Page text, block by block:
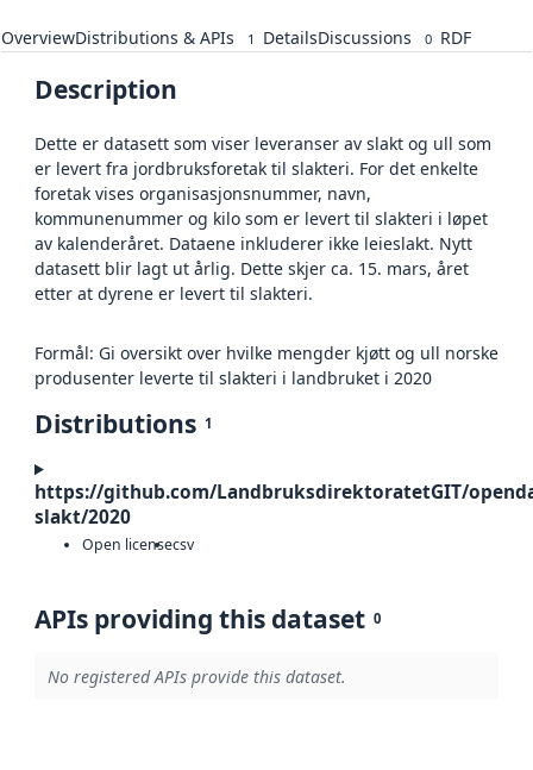
OverviewDistributions & APIs 1 DetailsDiscussions 0 RDF
Description
Dette er datasett som viser leveranser av slakt og ull som
er levert fra jordbruksforetak til slakteri. For det enkelte
foretak vises organisasjonsnummer, navn,
kommunenummer og kilo som er levert til slakteri i løpet
av kalenderåret. Dataene inkluderer ikke leieslakt. Nytt
datasett blir lagt ut årlig. Dette skjer ca. 15. mars, året
etter at dyrene er levert til slakteri.
Formål: Gi oversikt over hvilke mengder kjøtt og ull norske
produsenter leverte til slakteri i landbruket i 2020
Distributions 1
https://github.com/LandbruksdirektoratetGIT/
slakt/2020
Open licensecsv
APIs providing this dataset 0
No registered APIs provide this dataset.